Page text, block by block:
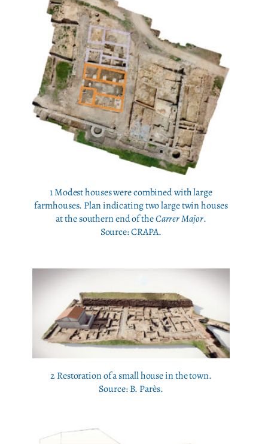
1 Modest houses were combined with large
farmhouses. Plan indicating two large twin houses
at the southern end of theCarrer Major.
Source: CRAPA.
2 Restoration of a small house in the town.
Source: B. Parès.